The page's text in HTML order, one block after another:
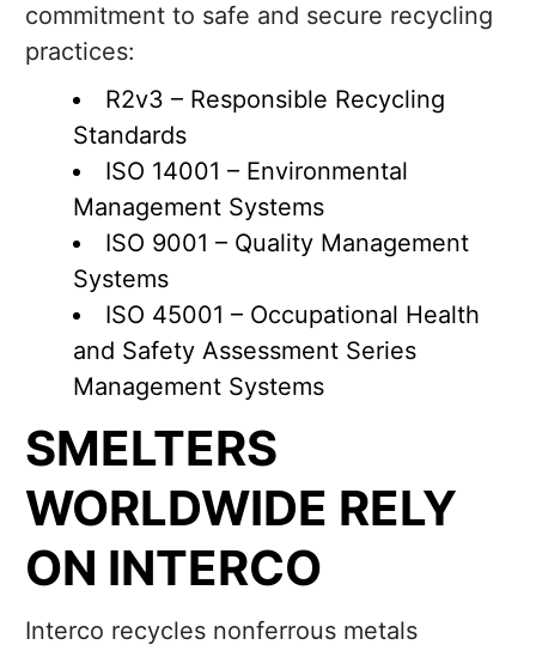
commitment to safe and secure recycling
practices:
R2v3 – Responsible Recycling
Standards
ISO 14001 – Environmental
Management Systems
ISO 9001 – Quality Management
Systems
ISO 45001 – Occupational Health
and Safety Assessment Series
Management Systems
SMELTERS
WORLDWIDE RELY
ON INTERCO
Interco recycles nonferrous metals